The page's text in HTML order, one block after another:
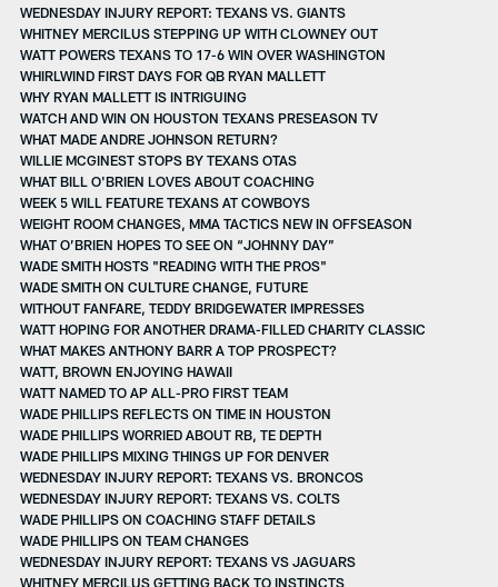
WEDNESDAY INJURY REPORT: TEXANS VS. GIANTS
WHITNEY MERCILUS STEPPING UP WITH CLOWNEY OUT
WATT POWERS TEXANS TO 17-6 WIN OVER WASHINGTON
WHIRLWIND FIRST DAYS FOR QB RYAN MALLETT
WHY RYAN MALLETT IS INTRIGUING
WATCH AND WIN ON HOUSTON TEXANS PRESEASON TV
WHAT MADE ANDRE JOHNSON RETURN?
WILLIE MCGINEST STOPS BY TEXANS OTAS
WHAT BILL O'BRIEN LOVES ABOUT COACHING
WEEK 5 WILL FEATURE TEXANS AT COWBOYS
WEIGHT ROOM CHANGES, MMA TACTICS NEW IN OFFSEASON
WHAT O’BRIEN HOPES TO SEE ON “JOHNNY DAY”
WADE SMITH HOSTS "READING WITH THE PROS"
WADE SMITH ON CULTURE CHANGE, FUTURE
WITHOUT FANFARE, TEDDY BRIDGEWATER IMPRESSES
WATT HOPING FOR ANOTHER DRAMA-FILLED CHARITY CLASSIC
WHAT MAKES ANTHONY BARR A TOP PROSPECT?
WATT, BROWN ENJOYING HAWAII
WATT NAMED TO AP ALL-PRO FIRST TEAM
WADE PHILLIPS REFLECTS ON TIME IN HOUSTON
WADE PHILLIPS WORRIED ABOUT RB, TE DEPTH
WADE PHILLIPS MIXING THINGS UP FOR DENVER
WEDNESDAY INJURY REPORT: TEXANS VS. BRONCOS
WEDNESDAY INJURY REPORT: TEXANS VS. COLTS
WADE PHILLIPS ON COACHING STAFF DETAILS
WADE PHILLIPS ON TEAM CHANGES
WEDNESDAY INJURY REPORT: TEXANS VS JAGUARS
WHITNEY MERCILUS GETTING BACK TO INSTINCTS